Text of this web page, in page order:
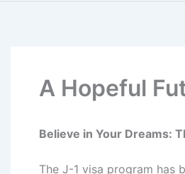
A Hopeful
Believe in Your Dreams:
The J-1 visa program has